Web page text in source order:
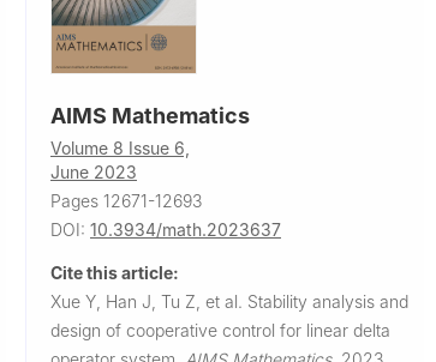
AIMS Mathematics
Volume 8 Issue 6,
June 2023
Pages 12671-12693
DOI: 10.3934/math.2023637
Cite this article:
Xue Y, Han J, Tu Z, et al. Stability analysis and
design of cooperative control for linear delta